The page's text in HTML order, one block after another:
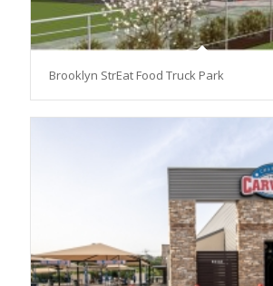
Brooklyn StrEat Food Truck Park